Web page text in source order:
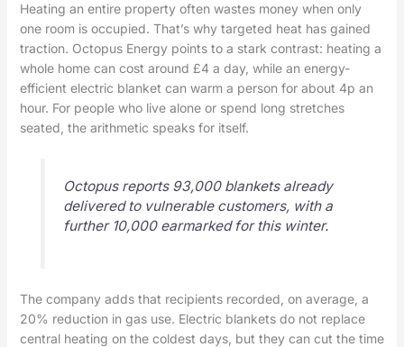
Heating an entire property often wastes money when only
one room is occupied. That’s why targeted heat has gained
traction. Octopus Energy points to a stark contrast: heating a
whole home can cost around £4 a day, while an energy-
efficient electric blanket can warm a person for about 4p an
hour. For people who live alone or spend long stretches
seated, the arithmetic speaks for itself.
Octopus reports 93,000 blankets already
delivered to vulnerable customers, with a
further 10,000 earmarked for this winter.
The company adds that recipients recorded, on average, a
20% reduction in gas use. Electric blankets do not replace
central heating on the coldest days, but they can cut the time